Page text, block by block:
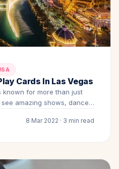
Cards In Las Vegas
known for more than just
see amazing shows, dance…
8 Mar 2022 · 3 min read